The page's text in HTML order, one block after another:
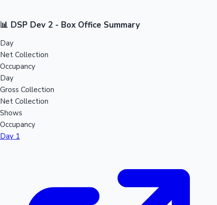
📊 DSP Dev 2 - Box Office Summary
Day
Net Collection
Occupancy
Day
Gross Collection
Net Collection
Shows
Occupancy
Day 1